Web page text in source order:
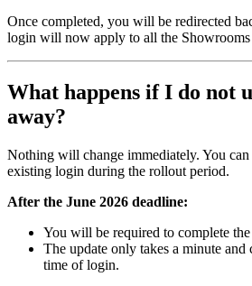
Once completed, you will be redirected
login will now apply to all the Showrooms
What happens if I do not
away?
Nothing will change immediately. You
existing login during the rollout period.
After the June 2026 deadline:
You will be required to complete
The update only takes a minute and
time of login.